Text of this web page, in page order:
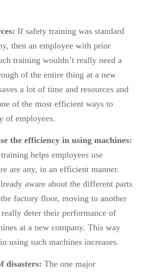
If safety training was standard
then an employee with prior
training wouldn’t really need a
of the entire thing at a new
a lot of time and resources and
of the most efficient ways to
of employees.
the efficiency in using machines:
helps employees use
are any, in an efficient manner.
aware about the different parts
factory floor, moving to another
deter their performance of
at a new company. This way
using such machines increases.
disasters: The one major